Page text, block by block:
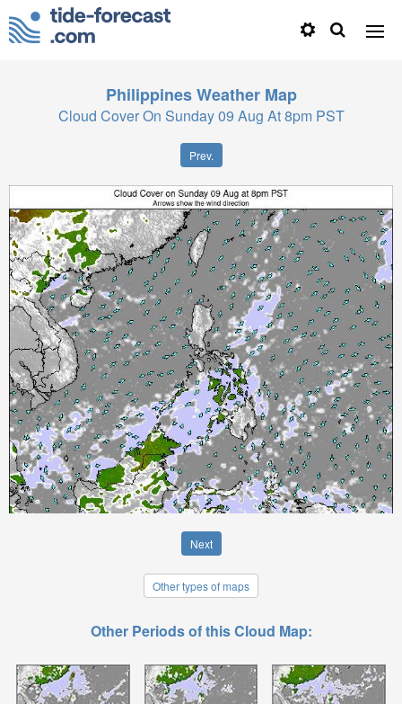
Philippines Weather Map
Cloud Cover On Sunday 09 Aug At 8pm PST
Prev.
Next
Other types of maps
Other Periods of this Cloud Map: